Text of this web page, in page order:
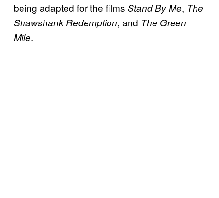
being adapted for the films Stand By Me, The
Shawshank Redemption, and The Green
Mile.